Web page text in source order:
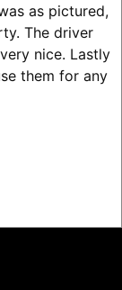
as pictured,
The driver
nice. Lastly
them for any